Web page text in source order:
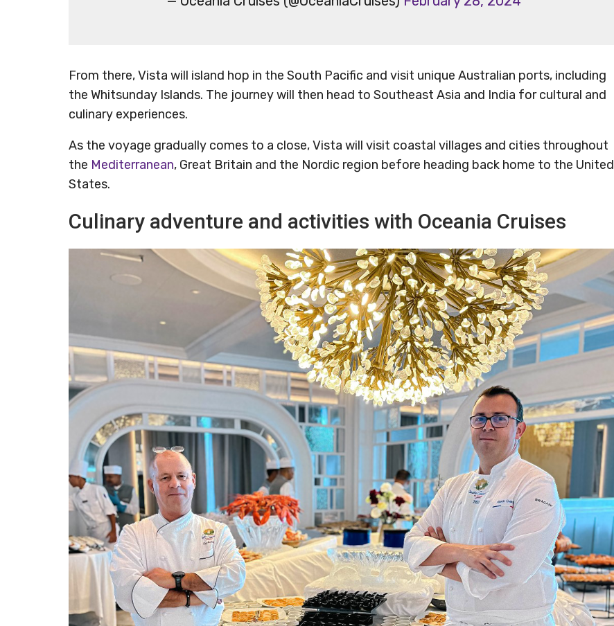
From there, Vista will island hop in the South Pacific and visit unique Australian ports, including
the Whitsunday Islands. The journey will then head to Southeast Asia and India for cultural and
culinary experiences.
As the voyage gradually comes to a close, Vista will visit coastal villages and cities throughout
the Mediterranean, Great Britain and the Nordic region before heading back home to the United
States.
Culinary adventure and activities with Oceania Cruises